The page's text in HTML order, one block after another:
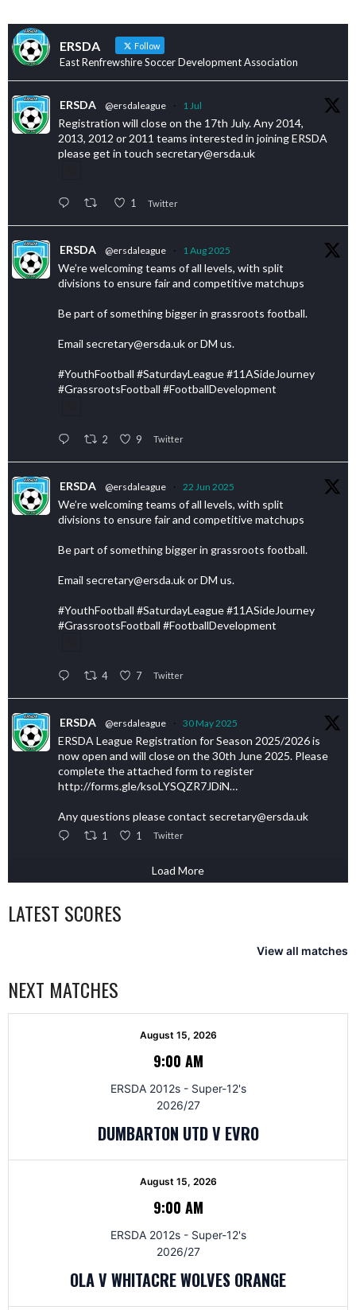
ERSDA Follow
East Renfrewshire Soccer Development Association
ERSDA @ersdaleague · 1 Jul
Registration will close on the 17th July. Any 2014,
2013, 2012 or 2011 teams interested in joining ERSDA
please get in touch secretary@ersda.uk
1 Twitter
ERSDA @ersdaleague · 1 Aug 2025
We’re welcoming teams of all levels, with split
divisions to ensure fair and competitive matchups
Be part of something bigger in grassroots football.
Email secretary@ersda.uk or DM us.
#YouthFootball #SaturdayLeague #11ASideJourney
#GrassrootsFootball #FootballDevelopment
2 9 Twitter
ERSDA @ersdaleague · 22 Jun 2025
We’re welcoming teams of all levels, with split
divisions to ensure fair and competitive matchups
Be part of something bigger in grassroots football.
Email secretary@ersda.uk or DM us.
#YouthFootball #SaturdayLeague #11ASideJourney
#GrassrootsFootball #FootballDevelopment
4 7 Twitter
ERSDA @ersdaleague · 30 May 2025
ERSDA League Registration for Season 2025/2026 is
now open and will close on the 30th June 2025. Please
complete the attached form to register
http://forms.gle/ksoLYSQZR7JDiN…
Any questions please contact secretary@ersda.uk
1 1 Twitter
Load More
LATEST SCORES
View all matches
NEXT MATCHES
August 15, 2026
9:00 AM
ERSDA 2012s - Super-12's
2026/27
DUMBARTON UTD V EVRO
August 15, 2026
9:00 AM
ERSDA 2012s - Super-12's
2026/27
OLA V WHITACRE WOLVES ORANGE